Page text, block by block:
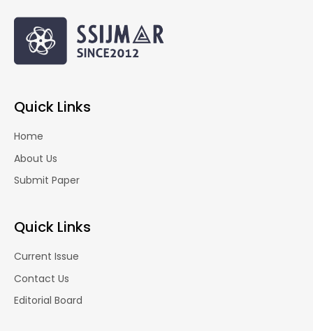
Quick Links
Home
About Us
Submit Paper
Quick Links
Current Issue
Contact Us
Editorial Board